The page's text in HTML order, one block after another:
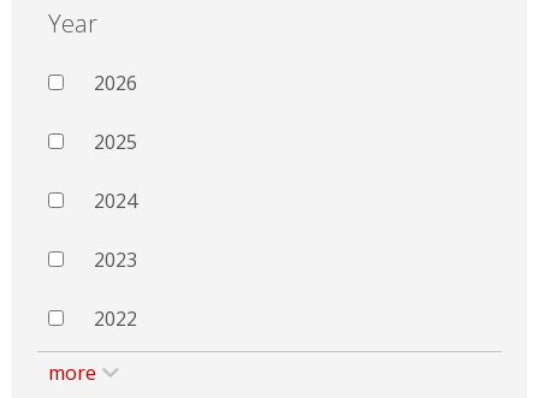
Year
2026
2025
2024
2023
2022
more